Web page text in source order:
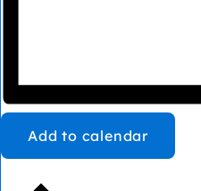
Add to calendar